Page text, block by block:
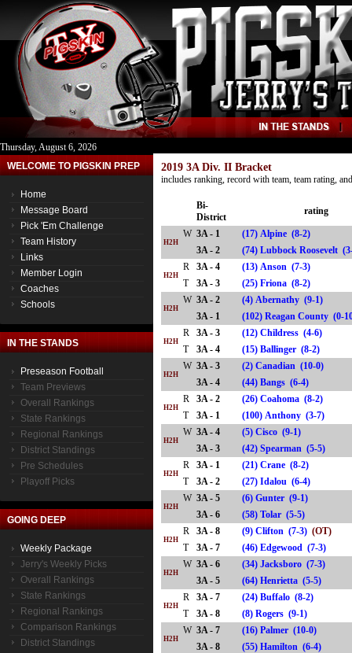
Thursday, August 6, 2026
WELCOME TO PIGSKIN PREP
Home
Message Board
Pick 'Em Challenge
Team History
Links
Member Login
Coaches
Schools
IN THE STANDS
Preseason Football
Team Previews
Overall Rankings
State Rankings
Regional Rankings
District Standings
Pre Schedules
Playoff Picks
GOING DEEP
Weekly Package
Jerry's Weekly Picks
Overall Rankings
State Rankings
Regional Rankings
Comparison Rankings
District Standings
2019 3A Div. II Bracket
includes ranking, record with team, team rating,
Bi-
District
rating
H2H
W 3A - 1
(17) Alpine (8-2)
3A - 2
(74) Lubbock Roosevelt
H2H
R 3A - 4
(13) Anson (7-3)
T
3A - 3 (25) Friona (8-2)
H2H
W 3A - 2
(4) Abernathy (9-1)
3A - 1
(102) Reagan County
H2H
R 3A - 3
(12) Childress (4-6)
T
3A - 4 (15) Ballinger (8-2)
H2H
W 3A - 3
(2) Canadian (10-0)
3A - 4
(44) Bangs (6-4)
H2H
R 3A - 2
(26) Coahoma (8-2)
T
3A - 1 (100) Anthony (3-7)
H2H
W 3A - 4
(5) Cisco (9-1)
3A - 3
(42) Spearman (5-5)
H2H
R 3A - 1
(21) Crane (8-2)
T
3A - 2 (27) Idalou (6-4)
H2H
W 3A - 5
(6) Gunter (9-1)
3A - 6
(58) Tolar (5-5)
H2H
R 3A - 8 (9) Clifton (7-3) (OT)
T
3A - 7 (46) Edgewood (7-3)
H2H
W 3A - 6
(34) Jacksboro (7-3)
3A - 5
(64) Henrietta (5-5)
H2H
R 3A - 7
(24) Buffalo (8-2)
T
3A - 8 (8) Rogers (9-1)
H2H
W 3A - 7
(16) Palmer (10-0)
3A - 8
(55) Hamilton (6-4)